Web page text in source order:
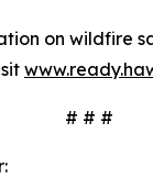
on wildfire
# # #